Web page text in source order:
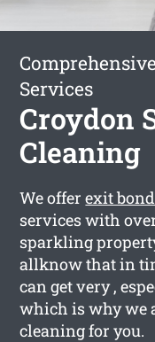
Services
Croydon
Cleaning
We offerexit
services with
sparkling
allknow that in
can get very ,
which is why we
cleaning for you.